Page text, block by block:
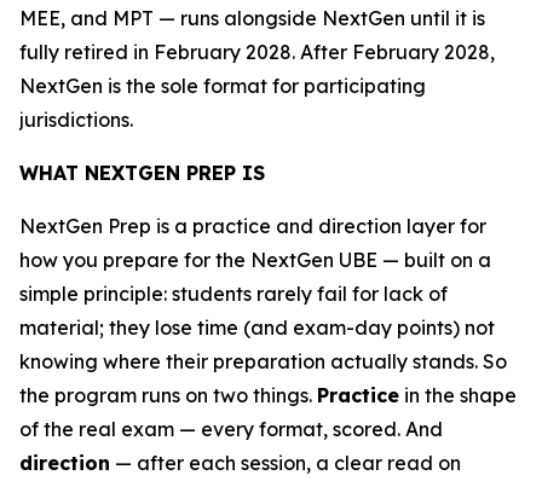
MEE, and MPT — runs alongside NextGen until it is
fully retired in February 2028. After February 2028,
NextGen is the sole format for participating
jurisdictions.
WHAT NEXTGEN PREP IS
NextGen Prep is a practice and direction layer for
how you prepare for the NextGen UBE — built on a
simple principle: students rarely fail for lack of
material; they lose time (and exam-day points) not
knowing where their preparation actually stands. So
the program runs on two things. Practice in the shape
of the real exam — every format, scored. And
direction — after each session, a clear read on